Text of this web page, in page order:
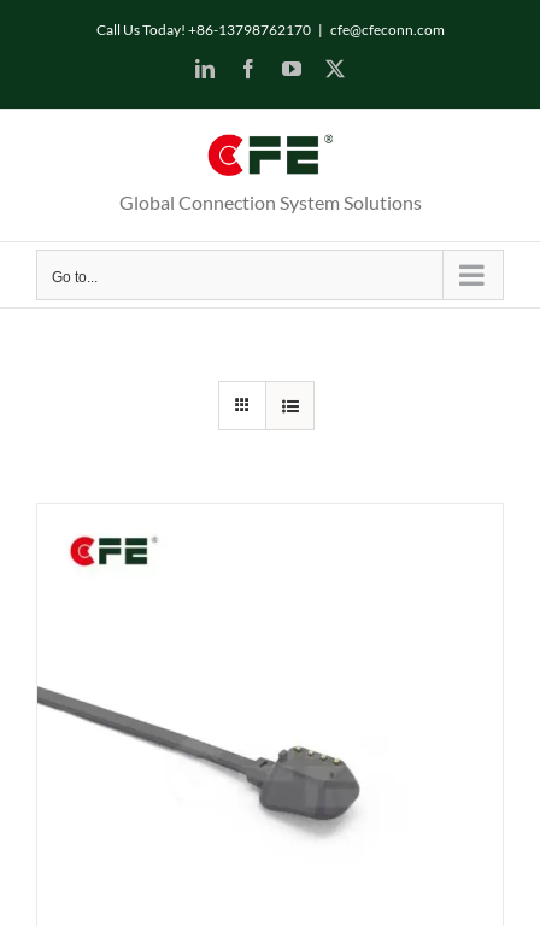
Call Us Today! +86-13798762170 | cfe@cfeconn.com
LinkedInFacebookYouTube
Global Connection System Solutions
Go to...